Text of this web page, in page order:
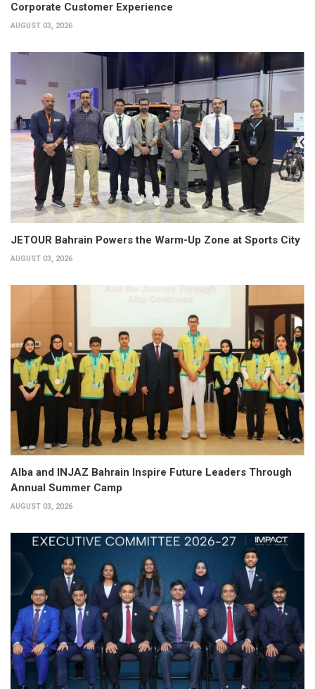
Corporate Customer Experience
AUGUST 03, 2026
JETOUR Bahrain Powers the Warm-Up Zone at Sports City
AUGUST 03, 2026
Alba and INJAZ Bahrain Inspire Future Leaders Through
Annual Summer Camp
AUGUST 03, 2026